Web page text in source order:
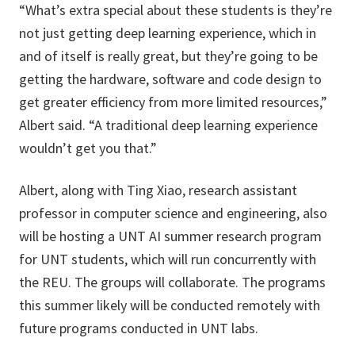
“What’s extra special about these students is they’re
not just getting deep learning experience, which in
and of itself is really great, but they’re going to be
getting the hardware, software and code design to
get greater efficiency from more limited resources,”
Albert said. “A traditional deep learning experience
wouldn’t get you that.”
Albert, along with Ting Xiao, research assistant
professor in computer science and engineering, also
will be hosting a UNT AI summer research program
for UNT students, which will run concurrently with
the REU. The groups will collaborate. The programs
this summer likely will be conducted remotely with
future programs conducted in UNT labs.